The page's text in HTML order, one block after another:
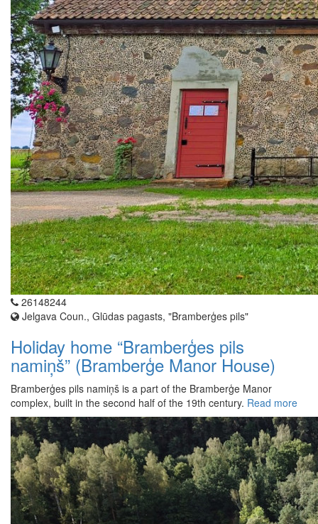
26148244
Jelgava Coun., Glūdas pagasts, "Bramberģes pils"
Holiday home “Bramberģes pils
namiņš” (Bramberģe Manor House)
Bramberģes pils namiņš is a part of the Bramberģe Manor
complex, built in the second half of the 19th century. Read more